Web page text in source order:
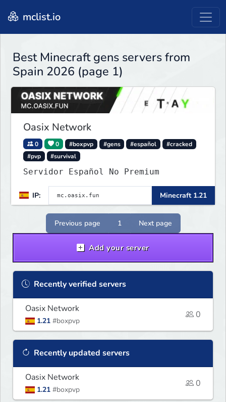
mclist.io
Best Minecraft gens servers from
Spain 2026 (page 1)
Oasix Network
0 0 #boxpvp #gens #español
#cracked
#pvp
#survival
Servidor Español No Premium
IP: Minecraft 1.21
Previous page 1 Next page
Add your server
Recently verified servers
Oasix Network
1.21 #boxpvp
0
Recently updated servers
Oasix Network
1.21 #boxpvp
0